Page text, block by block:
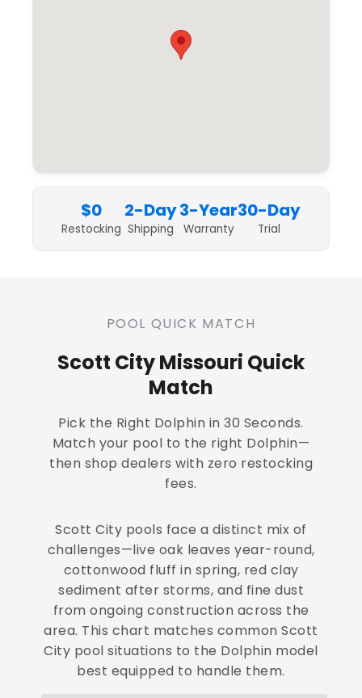
$0
Restocking
2-Day
Shipping
3-Year
Warranty
30-Day
Trial
POOL QUICK MATCH
Scott City Missouri Quick
Match
Pick the Right Dolphin in 30 Seconds.
Match your pool to the right Dolphin—
then shop dealers with zero restocking
fees.
Scott City pools face a distinct mix of
challenges—live oak leaves year-round,
cottonwood fluff in spring, red clay
sediment after storms, and fine dust
from ongoing construction across the
area. This chart matches common Scott
City pool situations to the Dolphin model
best equipped to handle them.